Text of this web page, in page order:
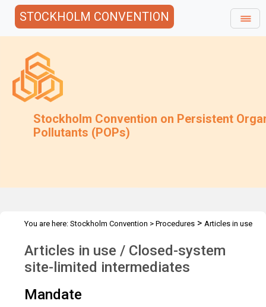
STOCKHOLM CONVENTION
Stockholm Convention on Persistent
Pollutants (POPs)
You are here: Stockholm Convention > Procedures > Articles in use
Articles in use / Closed-system
site-limited intermediates
Mandate